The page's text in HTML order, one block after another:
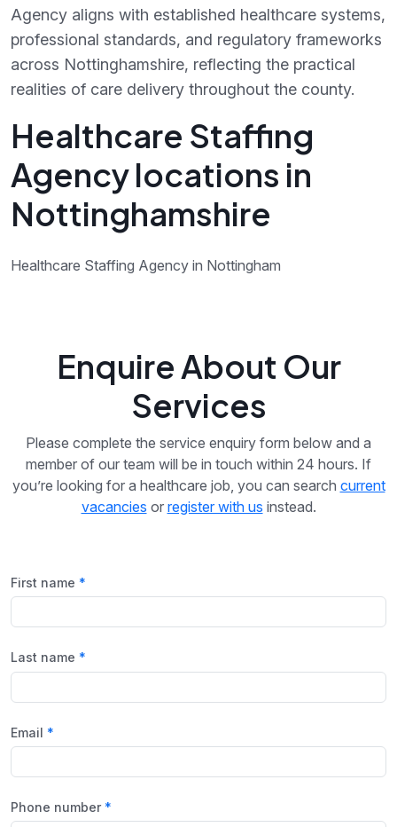
Agency aligns with established healthcare systems,
professional standards, and regulatory frameworks
across Nottinghamshire, reflecting the practical
realities of care delivery throughout the county.
Healthcare Staffing
Agency locations in
Nottinghamshire
Healthcare Staffing Agency in Nottingham
Enquire About Our
Services
Please complete the service enquiry form below and a
member of our team will be in touch within 24 hours. If
you’re looking for a healthcare job, you can search current
vacancies or register with us instead.
First name
Last name
Email
Phone number